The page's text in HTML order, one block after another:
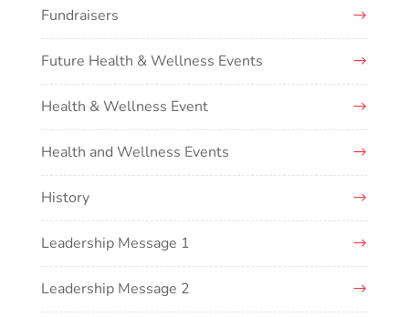
Fundraisers
Future Health & Wellness Events
Health & Wellness Event
Health and Wellness Events
History
Leadership Message 1
Leadership Message 2